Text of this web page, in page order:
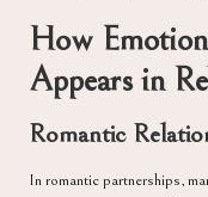
How
Appears in
Romantic
In romantic partnerships,